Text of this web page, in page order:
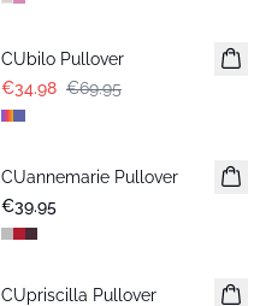
-50%
CUbilo Pullover
€34.98 €69.95
CUannemarie Pullover
€39.95
-50%
CUpriscilla Pullover